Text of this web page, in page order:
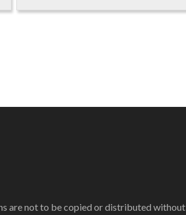
are not to be copied or distributed without